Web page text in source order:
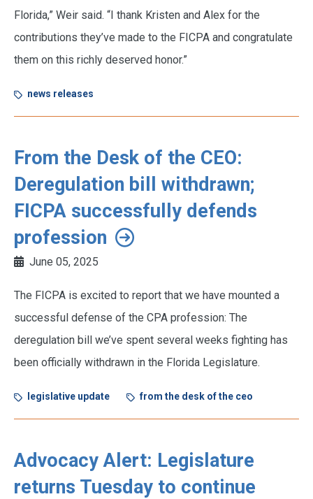
Florida,” Weir said. “I thank Kristen and Alex for the
contributions they’ve made to the FICPA and congratulate
them on this richly deserved honor.”
news releases
From the Desk of the CEO:
Deregulation bill withdrawn;
FICPA successfully defends
profession
June 05, 2025
The FICPA is excited to report that we have mounted a
successful defense of the CPA profession: The
deregulation bill we’ve spent several weeks fighting has
been officially withdrawn in the Florida Legislature.
legislative update from the desk of the ceo
Advocacy Alert: Legislature
returns Tuesday to continue